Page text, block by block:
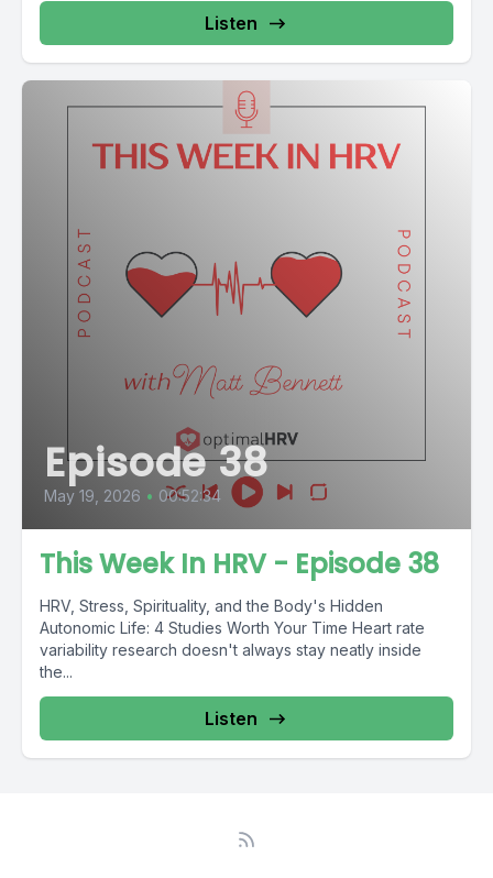
Listen
Episode 38
May 19, 2026 • 00:52:34
This Week In HRV - Episode 38
HRV, Stress, Spirituality, and the Body's Hidden
Autonomic Life: 4 Studies Worth Your Time Heart rate
variability research doesn't always stay neatly inside
the...
Listen